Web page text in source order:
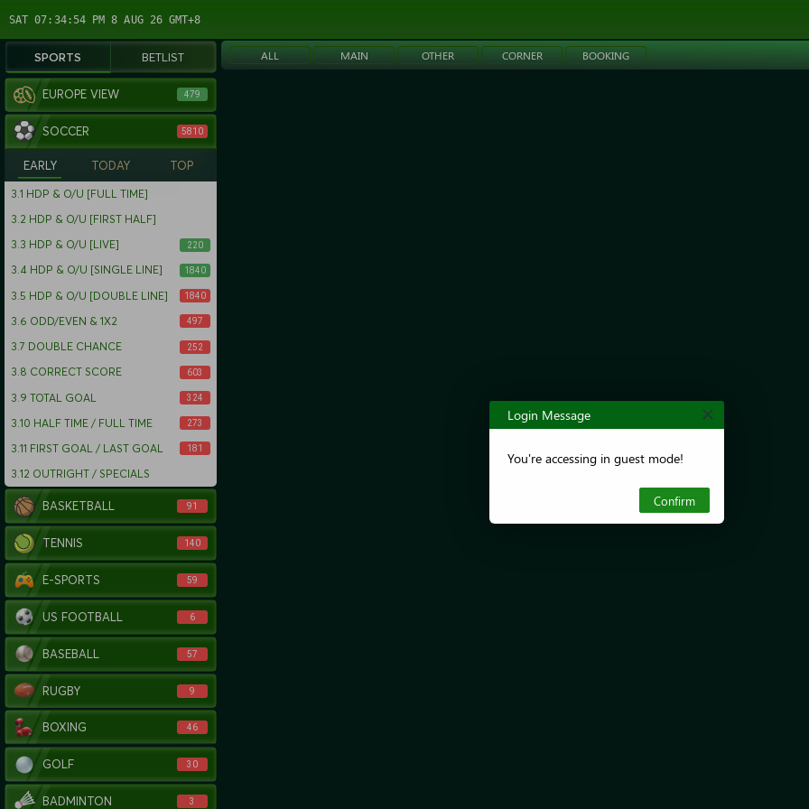
SAT 07:34:54 PM 8 AUG 26 GMT+8
SPORTS BETLIST
EUROPE VIEW 479
SOCCER 5810
EARLY TODAY TOP
3.1 HDP & O/U [FULL TIME]
3.2 HDP & O/U [FIRST HALF]
3.3 HDP & O/U [LIVE] 220
3.4 HDP & O/U [SINGLE LINE] 1840
3.5 HDP & O/U [DOUBLE LINE] 1840
3.6 ODD/EVEN & 1X2 497
3.7 DOUBLE CHANCE 252
3.8 CORRECT SCORE 603
3.9TOTAL GOAL 324
3.10 HALF TIME / FULL TIME 273
3.11 FIRST GOAL / LAST GOAL 181
3.12 OUTRIGHT / SPECIALS
BASKETBALL 91
TENNIS 140
E-SPORTS 59
US FOOTBALL 6
BASEBALL 57
RUGBY 9
BOXING 46
GOLF 30
BADMINTON 3
ALL MAIN OTHER CORNER BOOKING
Login Message
You're accessing in guest mode!
Confirm